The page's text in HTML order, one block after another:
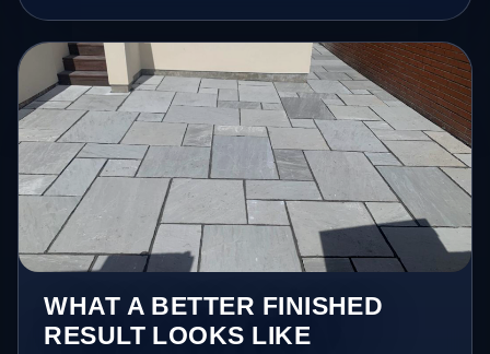
WHAT A BETTER FINISHED
RESULT LOOKS LIKE